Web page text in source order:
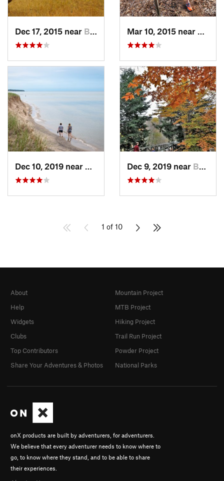
Dec 17, 2015 near Beverly…, IN
Douglas, MIDec 9, 2019 near Beechwood, MI
1 of 10
onX products are built by adventurers, for adventurers.
We believe that every adventurer needs to know where to
go, to know where they stand, and to be able to share
their experiences.
About
Help
Widgets
Clubs
Top Contributors
Share Your Adventures & Photos
Mountain Project
MTB Project
Hiking Project
Trail Run Project
Powder Project
National Parks